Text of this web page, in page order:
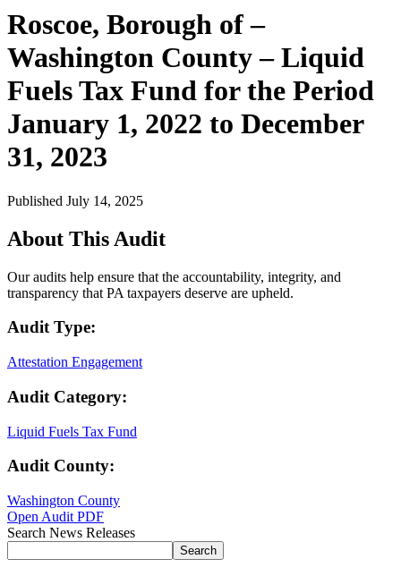
Roscoe, Borough of –
Washington County – Liquid
Fuels Tax Fund for the Period
January 1, 2022 to December
31, 2023
Published July 14, 2025
About This Audit
Our audits help ensure that the accountability, integrity, and
transparency that PA taxpayers deserve are upheld.
Audit Type:
Attestation Engagement
Audit Category:
Liquid Fuels Tax Fund
Audit County:
Washington County
Open Audit PDF
Search News Releases
Search